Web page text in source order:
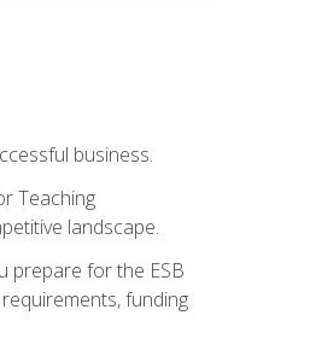
business.
Teaching
landscape.
prepare for the ESB
funding